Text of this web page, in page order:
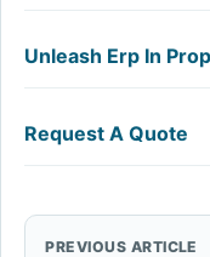
Unleash Erp In
Request A Quote
PREVIOUS ARTICLE